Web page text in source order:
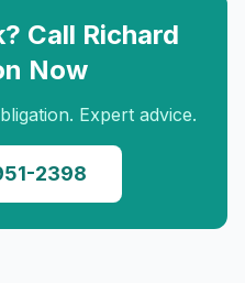
Call Richard
Now
Expert advice.
2398